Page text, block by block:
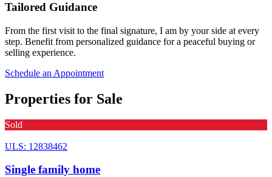
Tailored Guidance
From the first visit to the final signature, I am by your side at every
step. Benefit from personalized guidance for a peaceful buying or
selling experience.
Schedule an Appointment
Properties for Sale
Sold
ULS: 12838462
Single family home